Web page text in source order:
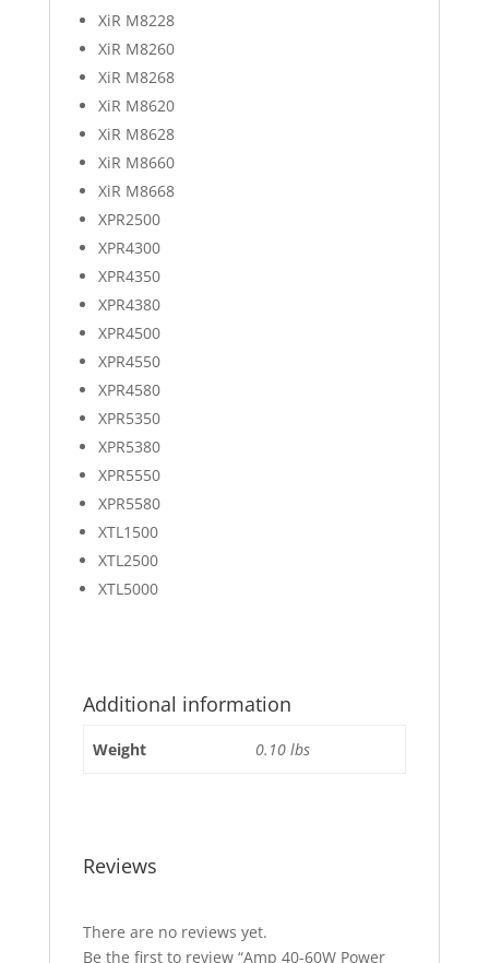
XiR M8228
XiR M8260
XiR M8268
XiR M8620
XiR M8628
XiR M8660
XiR M8668
XPR2500
XPR4300
XPR4350
XPR4380
XPR4500
XPR4550
XPR4580
XPR5350
XPR5380
XPR5550
XPR5580
XTL1500
XTL2500
XTL5000
Additional information
Weight 0.10 lbs
Reviews
There are no reviews yet.
Be the first to review “Amp 40-60W Power